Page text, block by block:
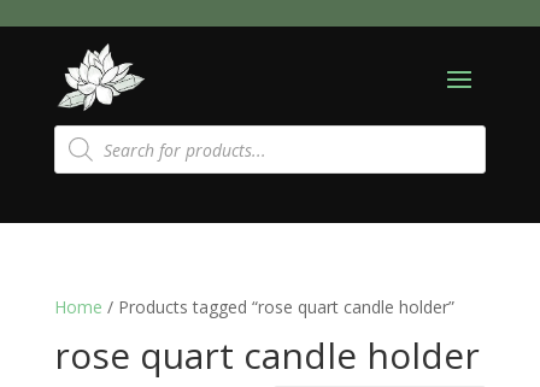
Products
search
Home / Products tagged “rose quart candle holder”
rose quart candle holder